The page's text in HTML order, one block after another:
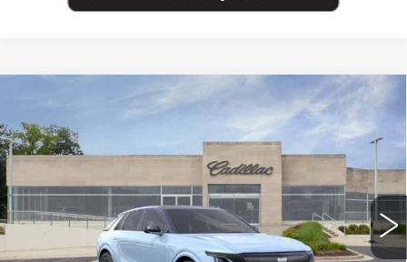
CADILLAC LYRIQ
V-
SERIES PREMIUM
Price Drop
VIN:
1GYXP3RL6TZ601691 Stock:TZ601691C Model:6MD26
3631 mi Ext. Int.
$6,819
SAVINGS
$81,960
CAPITAL SALE PRICE
Less